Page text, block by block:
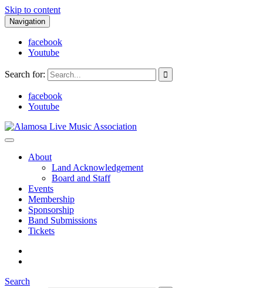
Skip to content
Navigation
facebook
Youtube
Search for:
facebook
Youtube
About
Land Acknowledgement
Board and Staff
Events
Membership
Sponsorship
Band Submissions
Tickets
Search